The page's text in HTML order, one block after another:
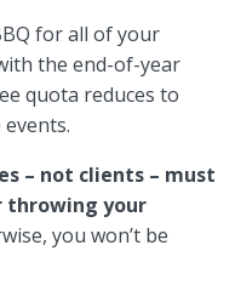
for all of your
the end-of-year
quota reduces to
– not clients – must
throwing your
you won’t be